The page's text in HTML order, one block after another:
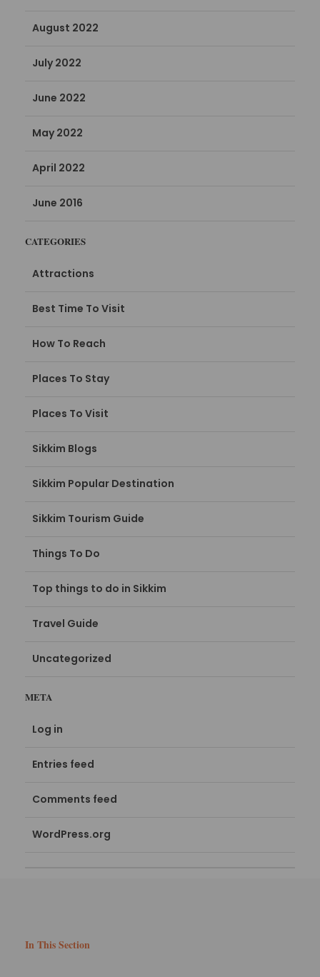
August 2022
July 2022
June 2022
May 2022
April 2022
June 2016
CATEGORIES
Attractions
Best Time To Visit
How To Reach
Places To Stay
Places To Visit
Sikkim Blogs
Sikkim Popular Destination
Sikkim Tourism Guide
Things To Do
Top things to do in Sikkim
Travel Guide
Uncategorized
META
Log in
Entries feed
Comments feed
WordPress.org
In This Section